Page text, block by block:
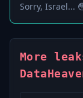
Sorry, Israel...
More